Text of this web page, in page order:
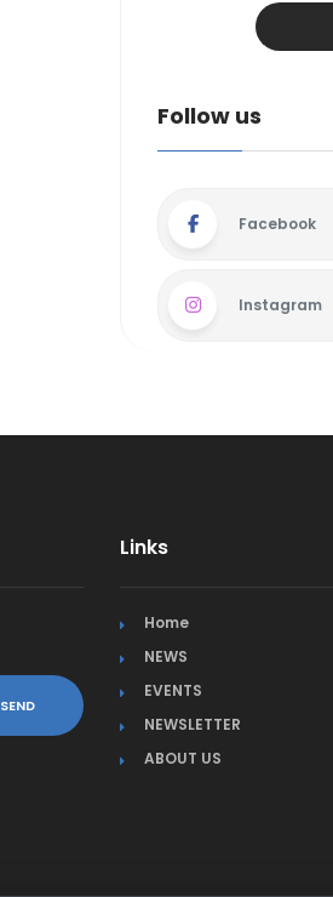
Follow us
Facebook
Instagram
SEND
Links
Home
NEWS
EVENTS
NEWSLETTER
ABOUT US